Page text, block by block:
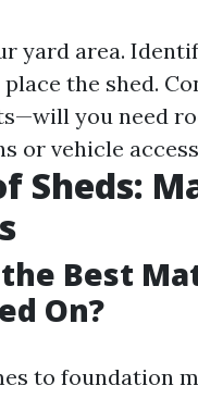
yard area.
the shed.
you need
or vehicle
Sheds:
Best
On?
to foundation